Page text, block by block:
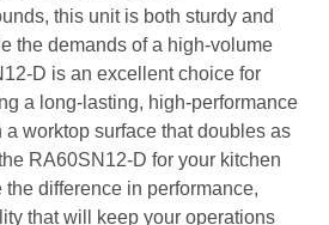
this unit is both sturdy and
the demands of a high-volume
D is an excellent choice for
a long-lasting, high-performance
a worktop surface that doubles as
RA60SN12-D for your kitchen
difference in performance,
that will keep your operations